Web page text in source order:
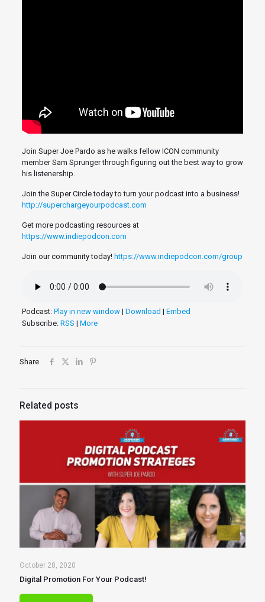
Join Super Joe Pardo as he walks fellow ICON community
member Sam Sprunger through figuring out the best way to grow
his listenership.
Join the Super Circle today to turn your podcast into a business!
http://superchargeyourpodcast.com
Get more podcasting resources at
https://www.indiepodcon.com
Join our community today! https://www.indiepodcon.com/group
Podcast: Play in new window| Download | Embed
Subscribe: RSS | More
Share
Related posts
October 28, 2020
Digital Promotion For Your Podcast!